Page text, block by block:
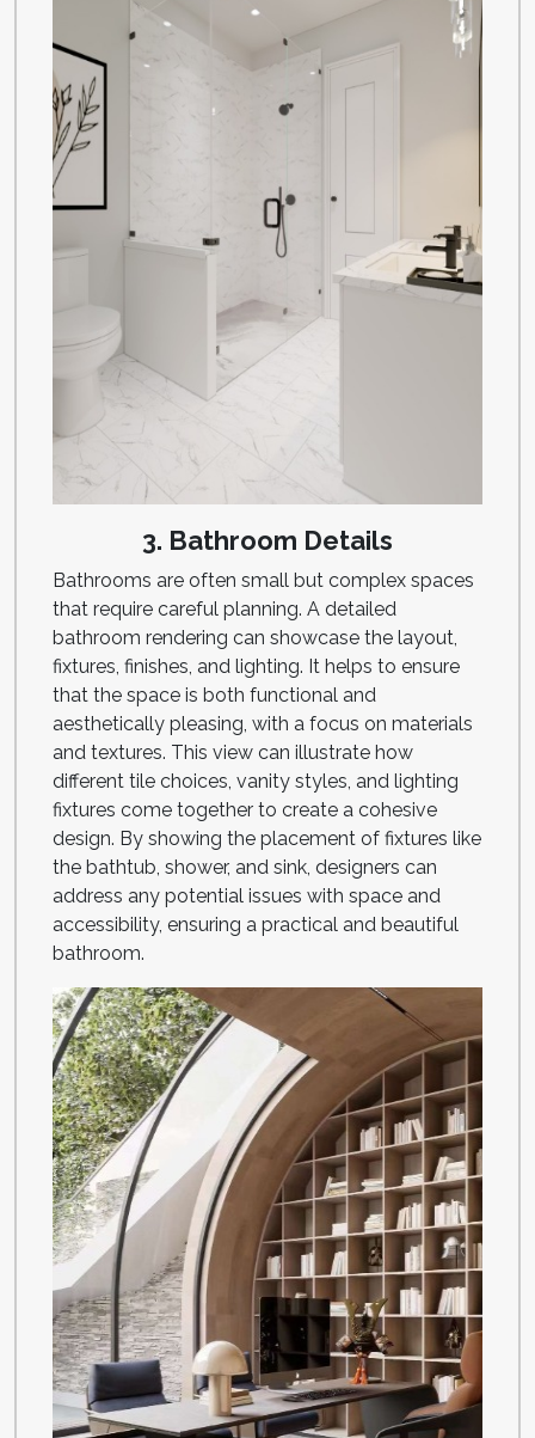
3. Bathroom Details
Bathrooms are often small but complex spaces
that require careful planning. A detailed
bathroom rendering can showcase the layout,
fixtures, finishes, and lighting. It helps to ensure
that the space is both functional and
aesthetically pleasing, with a focus on materials
and textures. This view can illustrate how
different tile choices, vanity styles, and lighting
fixtures come together to create a cohesive
design. By showing the placement of fixtures like
the bathtub, shower, and sink, designers can
address any potential issues with space and
accessibility, ensuring a practical and beautiful
bathroom.